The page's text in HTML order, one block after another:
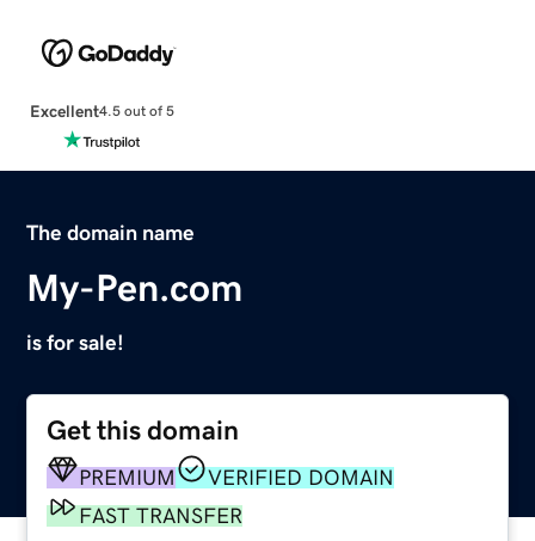
Excellent4.5 out of 5
The domain name
My-Pen.com
is for sale!
Get this domain
PREMIUM
VERIFIED DOMAIN
FAST TRANSFER